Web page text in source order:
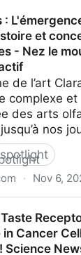
:
et
- Nez le
de l’art
complexe et
des arts
nos
· Nov 6,
- Nez
Cancer
Science